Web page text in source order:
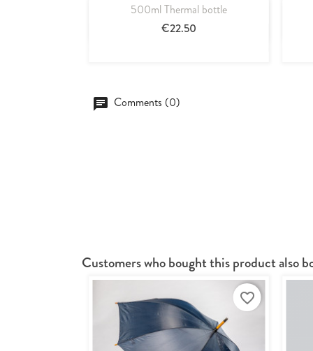
500ml Thermal bottle
€22.50
 Quick view
Blue Or
Comments (0)
Customers who bought this product also
favorite_border